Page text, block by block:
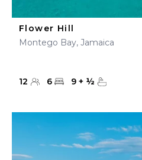
Flower Hill
Montego Bay, Jamaica
12 6 9 + ½